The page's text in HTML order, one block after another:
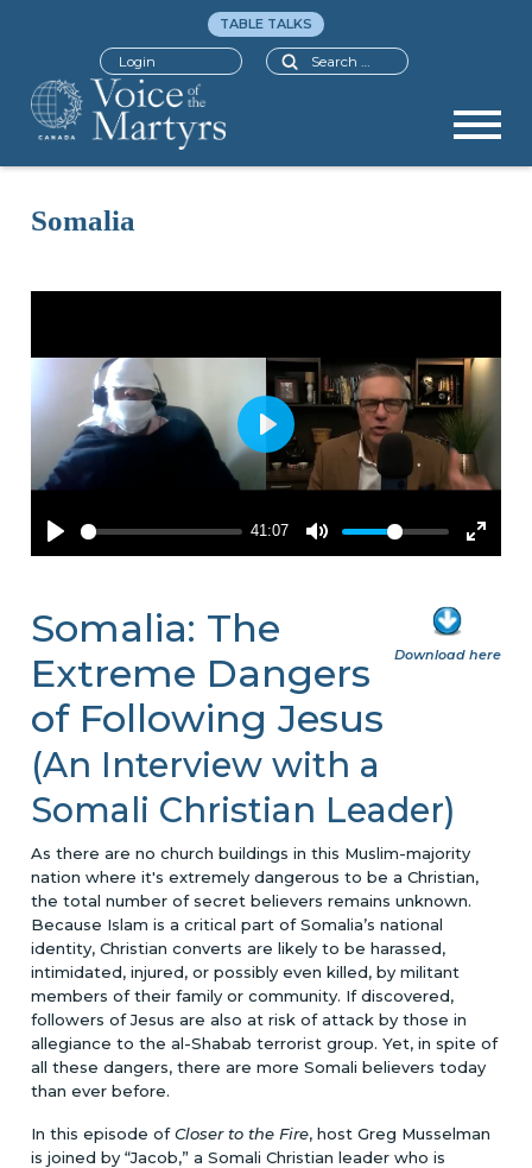
Search
TABLE TALKS
Login
Somalia
Download here
Somalia: The
Extreme Dangers
of Following Jesus
(An Interview with a
Somali Christian Leader)
As there are no church buildings in this Muslim-majority
nation where it's extremely dangerous to be a Christian,
the total number of secret believers remains unknown.
Because Islam is a critical part of Somalia’s national
identity, Christian converts are likely to be harassed,
intimidated, injured, or possibly even killed, by militant
members of their family or community. If discovered,
followers of Jesus are also at risk of attack by those in
allegiance to the al-Shabab terrorist group. Yet, in spite of
all these dangers, there are more Somali believers today
than ever before.
In this episode ofCloser to the Fire, host Greg Musselman
is joined by “Jacob,” a Somali Christian leader who is